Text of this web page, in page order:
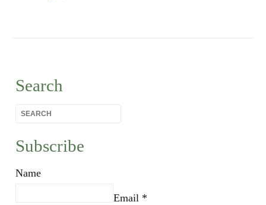
Search
Subscribe
Name
Email *